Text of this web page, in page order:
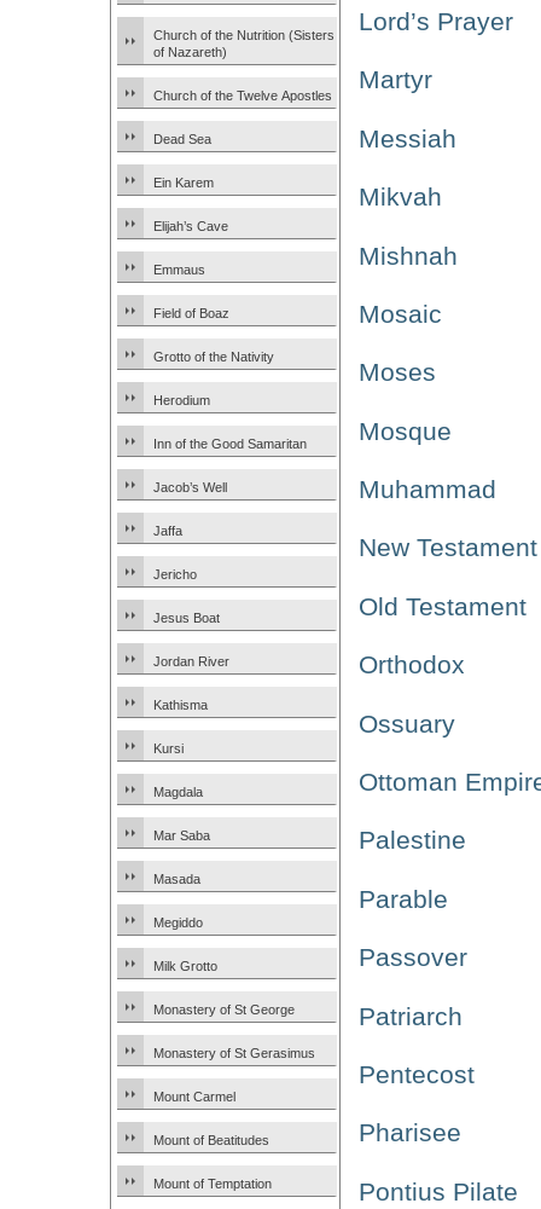
Church of the Nutrition (Sisters
of Nazareth)
Church of the Twelve Apostles
Dead Sea
Ein Karem
Elijah’s Cave
Emmaus
Field of Boaz
Grotto of the Nativity
Herodium
Inn of the Good Samaritan
Jacob’s Well
Jaffa
Jericho
Jesus Boat
Jordan River
Kathisma
Kursi
Magdala
Mar Saba
Masada
Megiddo
Milk Grotto
Monastery of St George
Monastery of St Gerasimus
Mount Carmel
Mount of Beatitudes
Mount of Temptation
Lord’s Prayer
Martyr
Messiah
Mikvah
Mishnah
Mosaic
Moses
Mosque
Muhammad
New Testament
Old Testament
Orthodox
Ossuary
Ottoman
Palestine
Parable
Passover
Patriarch
Pentecost
Pharisee
Pontius Pilate